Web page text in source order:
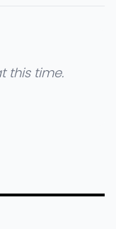
this time.